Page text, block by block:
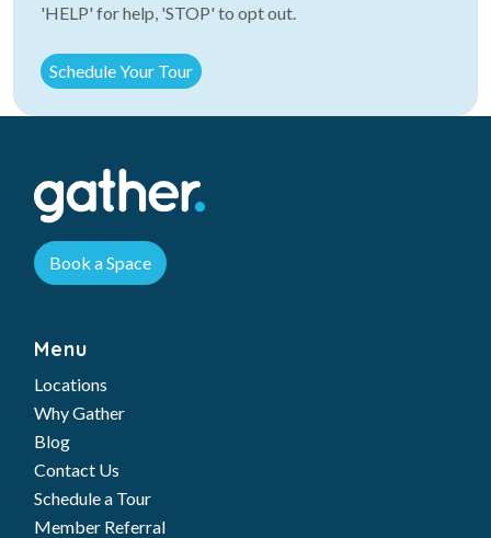
'HELP' for help, 'STOP' to opt out.
Book a Space
Menu
Locations
Why Gather
Blog
Contact Us
Schedule a Tour
Member Referral